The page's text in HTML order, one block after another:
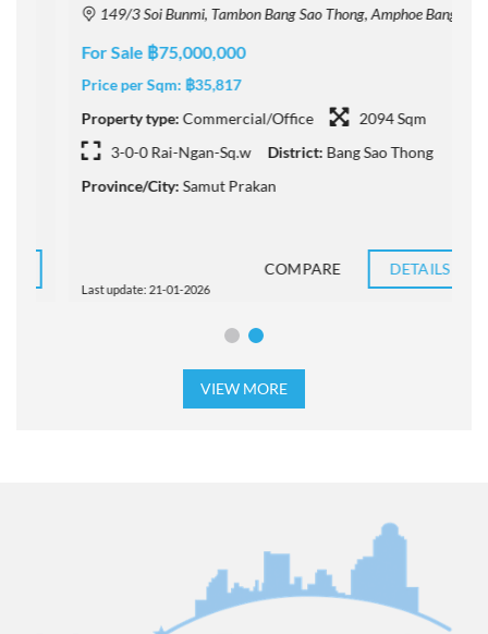
149/3 Soi Bunmi, Tambon Bang Sao Thong, Amphoe Bang Sao Thong, Chang Wat Samut Prakan 10540, Thailand
For Sale ฿75,000,000
Price per Sqm:฿35,817
Property type:Commercial/Office
2094 Sqm
3-0-0 Rai-Ngan-Sq.w
District:Bang Sao Thong
Province/City:Samut Prakan
Last update: 21-01-2026
COMPARE DETAILS
VIEW MORE